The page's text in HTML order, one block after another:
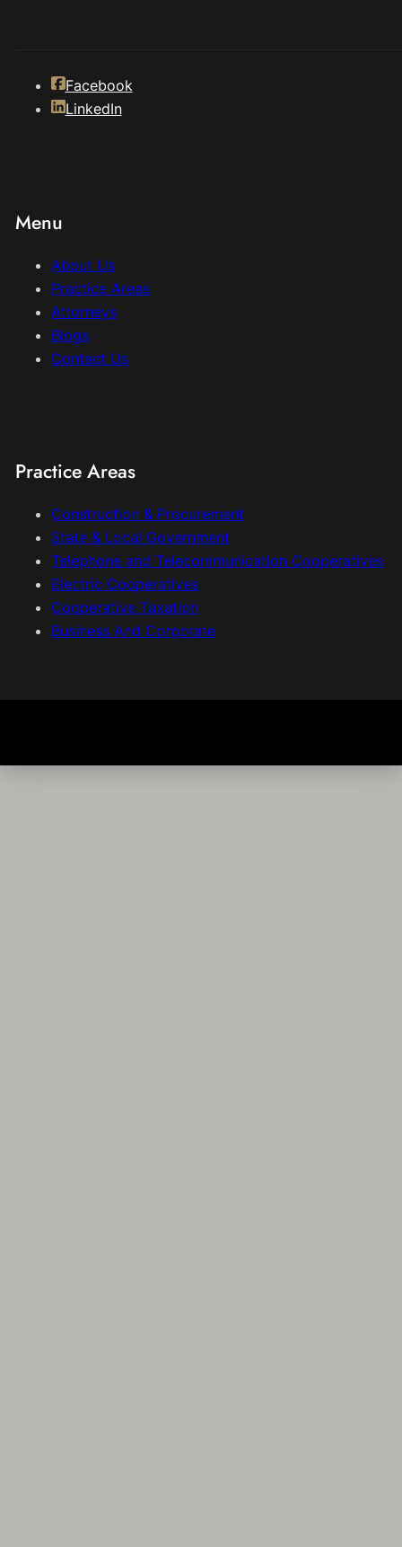
Menu
About Us
Practice Areas
Attorneys
Blogs
Contact Us
Practice Areas
Construction & Procurement
State & Local Government
Telephone and Telecommunication Cooperatives
Electric Cooperatives
Cooperative Taxation
Business And Corporate
Facebook
LinkedIn